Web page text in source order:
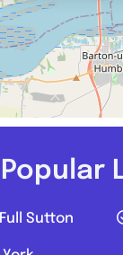
Popular
Full Sutton